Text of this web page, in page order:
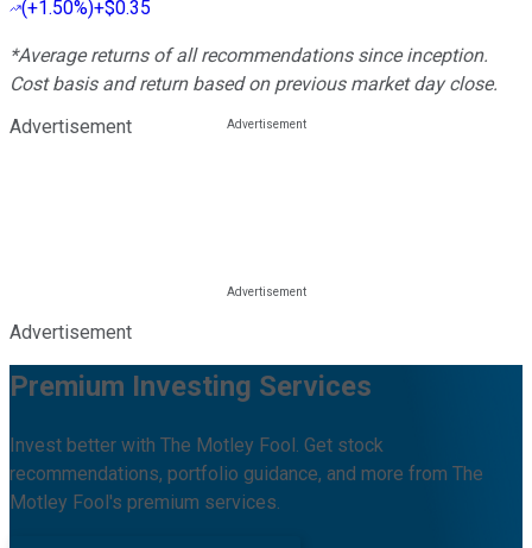
(+1.50%)+$0.35
*Average returns of all recommendations since inception.
Cost basis and return based on previous market day close.
Advertisement
Advertisement
Premium Investing Services
Invest better with The Motley Fool. Get stock
recommendations, portfolio guidance, and more from The
Motley Fool's premium services.